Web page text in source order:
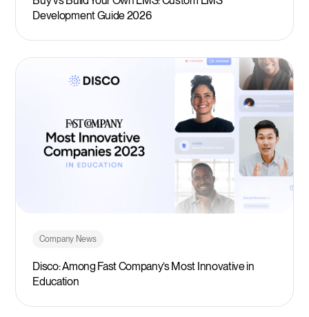
Development Guide 2026
Company News
Disco: Among Fast Company’s Most Innovative in
Education